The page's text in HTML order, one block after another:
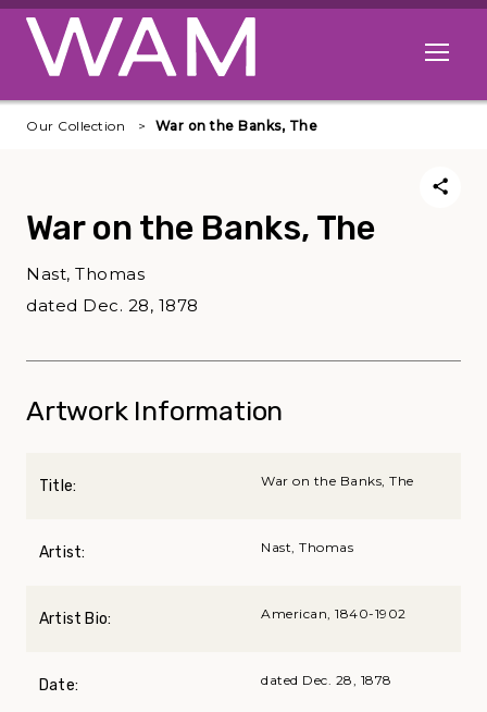
Skip to main content
Open
Our Collection War on the Banks, The
War on the Banks, The
Nast, Thomas
dated Dec. 28, 1878
Artwork Information
Title: War on the Banks, The
Artist: Nast, Thomas
Artist Bio: American, 1840-1902
Date: dated Dec. 28, 1878